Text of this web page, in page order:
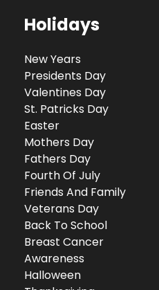
Holidays
New Years
Presidents Day
Valentines Day
St. Patricks Day
Easter
Mothers Day
Fathers Day
Fourth Of July
Friends And Family
Veterans Day
Back To School
Breast Cancer
Awareness
Halloween